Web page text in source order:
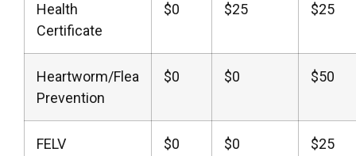
Health
Certificate
$0 $25 $25
Heartworm/Flea
Prevention
$0 $0 $50
FELV
$0 $0 $25